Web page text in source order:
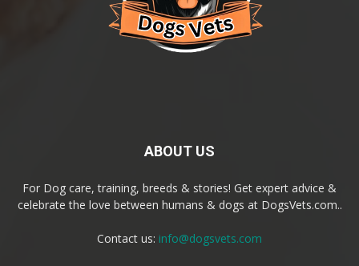
ABOUT US
For Dog care, training, breeds & stories! Get expert advice &
celebrate the love between humans & dogs at DogsVets.com..
Contact us: info@dogsvets.com